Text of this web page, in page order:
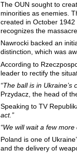
The OUN sought to
minorities as enemies.
created in October
recognizes the
Nawrocki backed an
distinction, which was
According to
leader to rectify the
“The ball is in
Przydacz, the head of
Speaking to TV
act.”
“We will wait a few
Poland is one of
and the delivery of